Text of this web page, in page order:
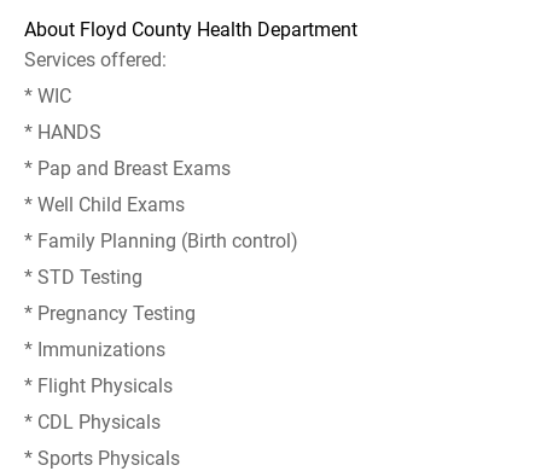
About Floyd County Health Department
Services offered:
* WIC
* HANDS
* Pap and Breast Exams
* Well Child Exams
* Family Planning (Birth control)
* STD Testing
* Pregnancy Testing
* Immunizations
* Flight Physicals
* CDL Physicals
* Sports Physicals